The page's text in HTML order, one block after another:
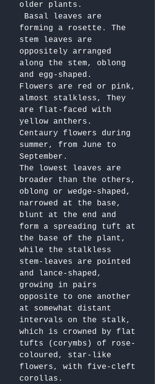
older plants.
forming a rosette. The
stem leaves are
oppositely arranged
along the stem, oblong
and egg-shaped.
Flowers are red or pink,
almost stalkless, They
are flat-faced with
yellow anthers.
Centaury flowers during
summer, from June to
September.
The lowest leaves are
broader than the others,
oblong or wedge-shaped,
narrowed at the base,
blunt at the end and
form a spreading tuft at
the base of the plant,
while the stalkless
stem-leaves are pointed
and lance-shaped,
growing in pairs
opposite to one another
at somewhat distant
intervals on the stalk,
which is crowned by flat
tufts (corymbs) of rose-
coloured, star-like
flowers, with five-cleft
corollas.